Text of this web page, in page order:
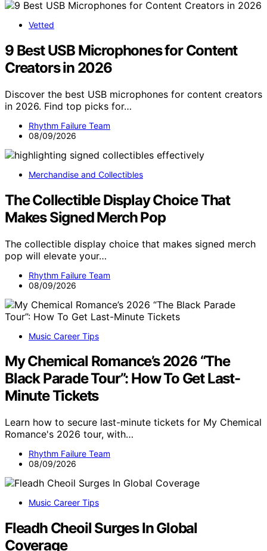
Vetted
9 Best USB Microphones for Content
Creators in 2026
Discover the best USB microphones for content creators
in 2026. Find top picks for…
Rhythm Failure Team
08/09/2026
Merchandise and Collectibles
The Collectible Display Choice That
Makes Signed Merch Pop
The collectible display choice that makes signed merch
pop will elevate your…
Rhythm Failure Team
08/09/2026
Music Career Tips
My Chemical Romance’s 2026 “The
Black Parade Tour”: How To Get Last-
Minute Tickets
Learn how to secure last-minute tickets for My Chemical
Romance's 2026 tour, with…
Rhythm Failure Team
08/09/2026
Music Career Tips
Fleadh Cheoil Surges In Global
Coverage